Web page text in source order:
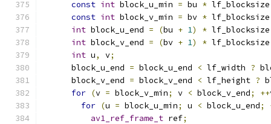
const int block_u_min = bu * lf_blocksize
const int block_v_min = bv * lf_blocksize
int block_u_end = (bu + 1) * lf_blocksize
int block_v_end = (bv + 1) * lf_blocksize
int u, v;
      block_u_end
= block_u_end < lf_width ?
      block_v_end
= block_v_end < lf_height ?
for (v = block_v_min; v < block_v_end; ++
for (u = block_u_min; u < block_u_end;
av1_ref_frame_t ref;